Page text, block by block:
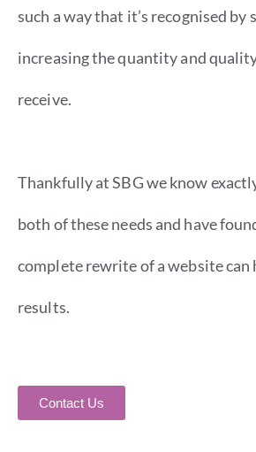
such a way that it’s recognised by
increasing the quantity and
receive.
Thankfully at SBG we know
both of these needs and have
complete rewrite of a website can
results.
Contact Us